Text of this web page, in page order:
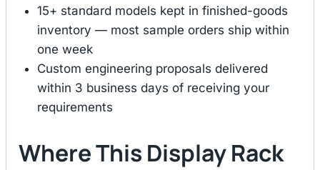
15+ standard models kept in finished-goods
inventory — most sample orders ship within
one week
Custom engineering proposals delivered
within 3 business days of receiving your
requirements
Where This Display Rack